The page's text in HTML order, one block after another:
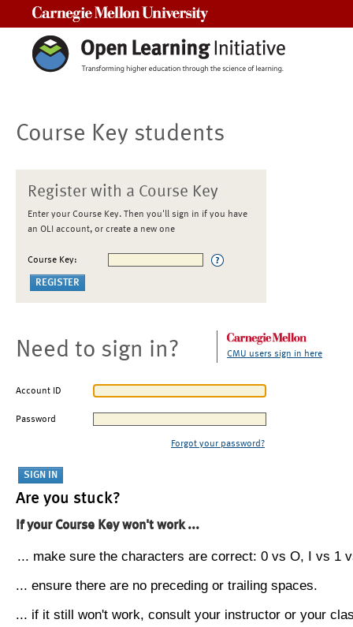
Course Key students
Register with a Course Key
Enter your Course Key. Then you'll sign in if you have
an OLI account, or create a new one
Course Key:
Need to sign in? CMU users sign in here
Account ID
Password
Forgot your password?
Are you stuck?
If your Course Key won't work ...
... make sure the characters are correct: 0 vs O, I vs 1
... ensure there are no preceding or trailing spaces.
... if it still won't work, consult your instructor or your